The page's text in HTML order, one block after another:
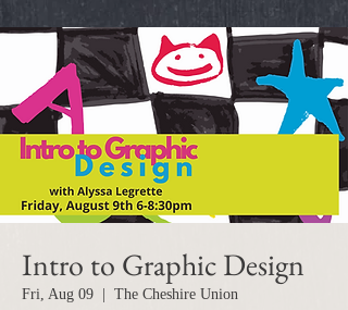
Intro to Graphic Design
Fri, Aug 09 The Cheshire Union